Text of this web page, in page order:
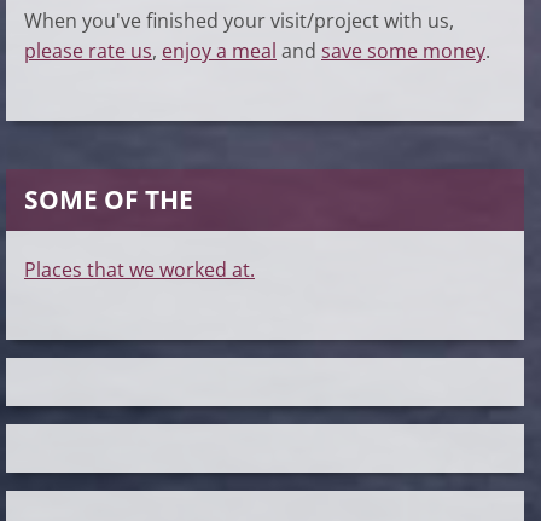
When you've finished your visit/project with us,
please rate us, enjoy a meal and save some money.
SOME OF THE
Places that we worked at.